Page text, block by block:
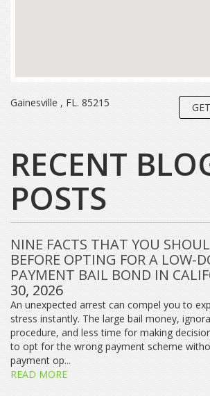
Gainesville , FL. 85215
RECENT
POSTS
NINE FACTS THAT YOU
BEFORE OPTING FOR A LOW-
PAYMENT BAIL BOND IN
30, 2026
An unexpected arrest can compel you to
stress instantly. The large bail money,
procedure, and less time for making
to opt for the wrong payment scheme
payment op...
READ MORE